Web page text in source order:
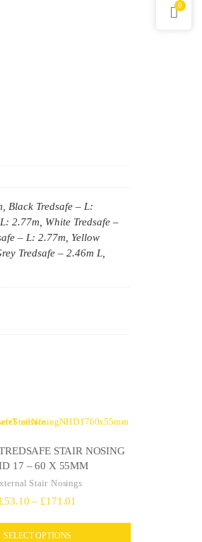
Black Tredsafe – L:
2.77m, White Tredsafe –
– L: 2.77m, Yellow
Tredsafe – 2.46m L,
STAIR NOSING
17 – 60 X 55MM
Stair Nosings
£53.10 – £171.01
SELECT OPTIONS
0